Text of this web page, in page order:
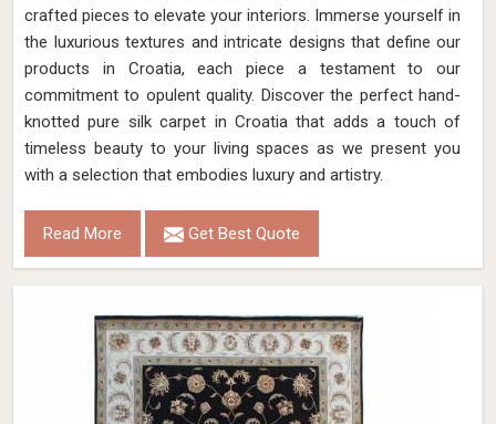
crafted pieces to elevate your interiors. Immerse yourself in
the luxurious textures and intricate designs that define our
products in Croatia, each piece a testament to our
commitment to opulent quality. Discover the perfect hand-
knotted pure silk carpet in Croatia that adds a touch of
timeless beauty to your living spaces as we present you
with a selection that embodies luxury and artistry.
Read More Get Best Quote